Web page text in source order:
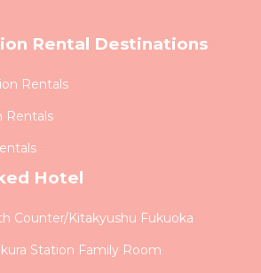
Rental Destinations
Rentals
Rentals
Hotel
Counter/Kitakyushu Fukuoka
Station Family Room